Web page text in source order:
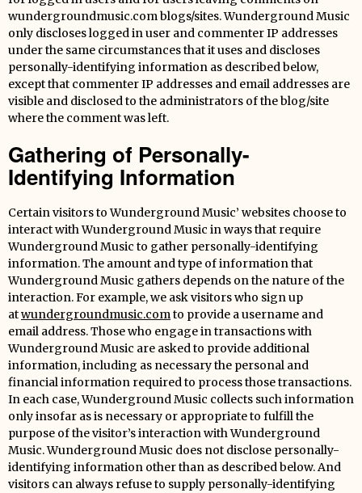
wundergroundmusic.com blogs/sites. Wunderground Music
only discloses logged in user and commenter IP addresses
under the same circumstances that it uses and discloses
personally-identifying information as described below,
except that commenter IP addresses and email addresses are
visible and disclosed to the administrators of the blog/site
where the comment was left.
Gathering of Personally-
Identifying Information
Certain visitors to Wunderground Music’ websites choose to
interact with Wunderground Music in ways that require
Wunderground Music to gather personally-identifying
information. The amount and type of information that
Wunderground Music gathers depends on the nature of the
interaction. For example, we ask visitors who sign up
atwundergroundmusic.comto provide a username and
email address. Those who engage in transactions with
Wunderground Music are asked to provide additional
information, including as necessary the personal and
financial information required to process those transactions.
In each case, Wunderground Music collects such information
only insofar as is necessary or appropriate to fulfill the
purpose of the visitor’s interaction with Wunderground
Music. Wunderground Music does not disclose personally-
identifying information other than as described below. And
visitors can always refuse to supply personally-identifying